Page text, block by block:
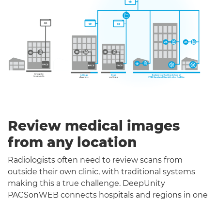
Review medical images
from any location
Radiologists often need to review scans from
outside their own clinic, with traditional systems
making this a true challenge. DeepUnity
PACSonWEB connects hospitals and regions in one